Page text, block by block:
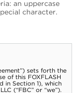
an uppercase
character.